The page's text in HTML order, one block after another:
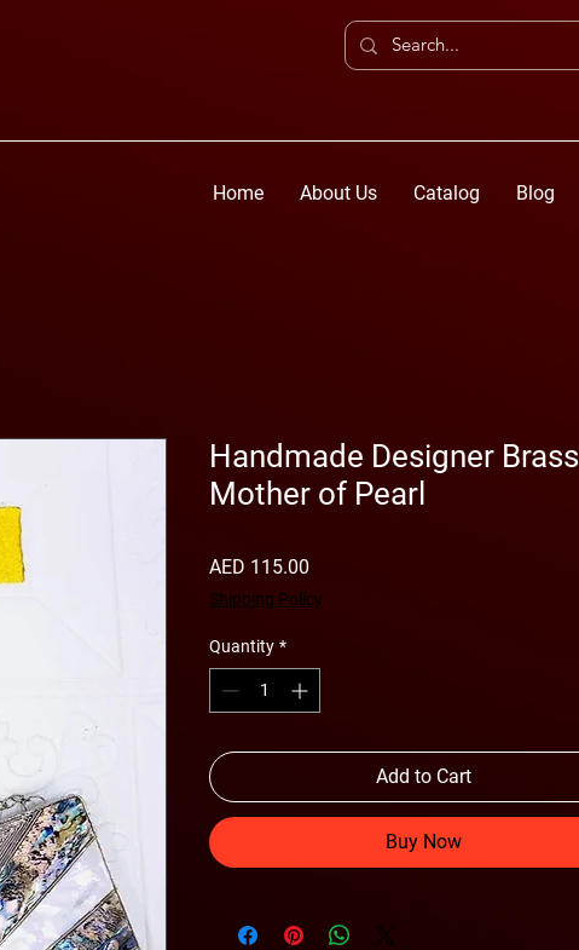
Home About Us Catalog Blog
Handmade Designer Brass
Mother of Pearl
AED 115.00
Shipping Policy
Quantity *
Add to Cart
Buy Now